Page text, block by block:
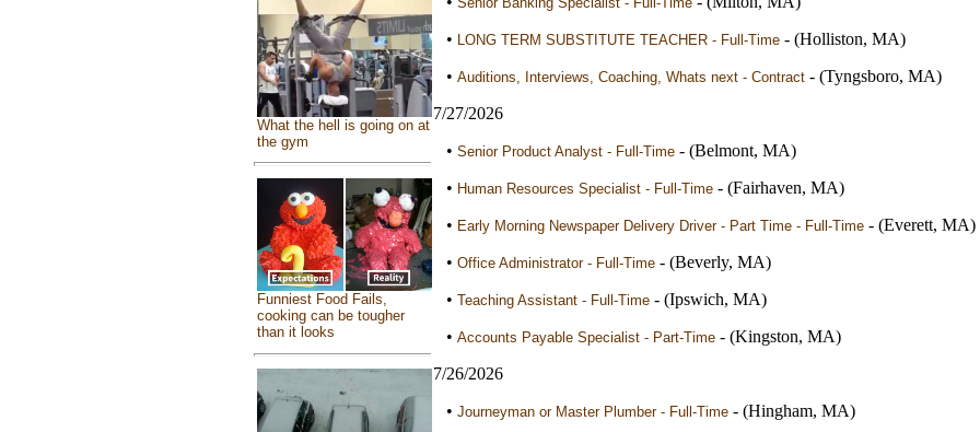
What the hell is going on at
the gym
Funniest Food Fails,
cooking can be tougher
than it looks
• LONG TERM SUBSTITUTE TEACHER - Full-Time- (Holliston, MA)
• Auditions, Interviews, Coaching, Whats next - Contract- (Tyngsboro, MA)
7/27/2026
• Senior Product Analyst - Full-Time- (Belmont, MA)
• Human Resources Specialist - Full-Time- (Fairhaven, MA)
• Early Morning Newspaper Delivery Driver - Part Time - Full-Time- (Everett, MA)
• Office Administrator - Full-Time- (Beverly, MA)
• Teaching Assistant - Full-Time- (Ipswich, MA)
• Accounts Payable Specialist - Part-Time- (Kingston, MA)
7/26/2026
• Journeyman or Master Plumber - Full-Time- (Hingham, MA)